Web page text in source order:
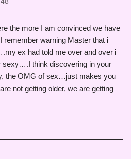
the more I am convinced we have
remember warning Master that i
ex had told me over and over i
sexy….I think discovering in your
the OMG of sex…just makes you
not getting older, we are getting